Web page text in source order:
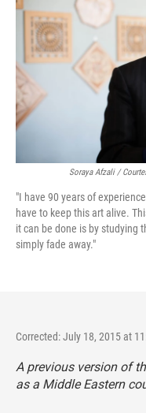
Soraya Afzali /
"I have 90 years of
have to keep this art alive.
it can be done is by studying
simply fade away."
Corrected: July 18, 2015 at
A previous version of
as a Middle Eastern